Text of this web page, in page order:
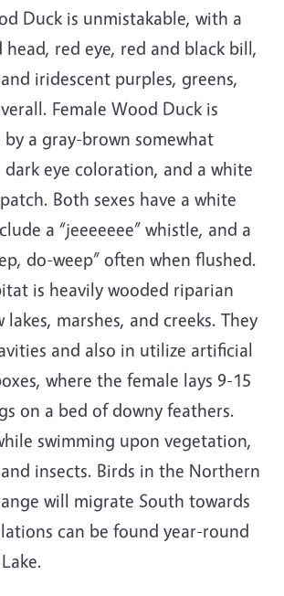
Duck is unmistakable, with a
head, red eye, red and black bill,
iridescent purples, greens,
Female Wood Duck is
a gray-brown somewhat
dark eye coloration, and a white
Both sexes have a white
a “jeeeeeee” whistle, and a
do-weep” often when flushed.
is heavily wooded riparian
lakes, marshes, and creeks. They
and also in utilize artificial
where the female lays 9-15
on a bed of downy feathers.
swimming upon vegetation,
insects. Birds in the Northern
will migrate South towards
can be found year-round